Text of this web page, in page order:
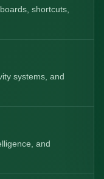
shortcuts,
systems, and
and